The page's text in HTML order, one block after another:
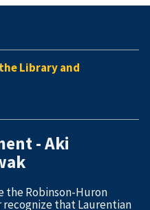
Library and
- Aki
the Robinson-Huron
recognize that Laurentian